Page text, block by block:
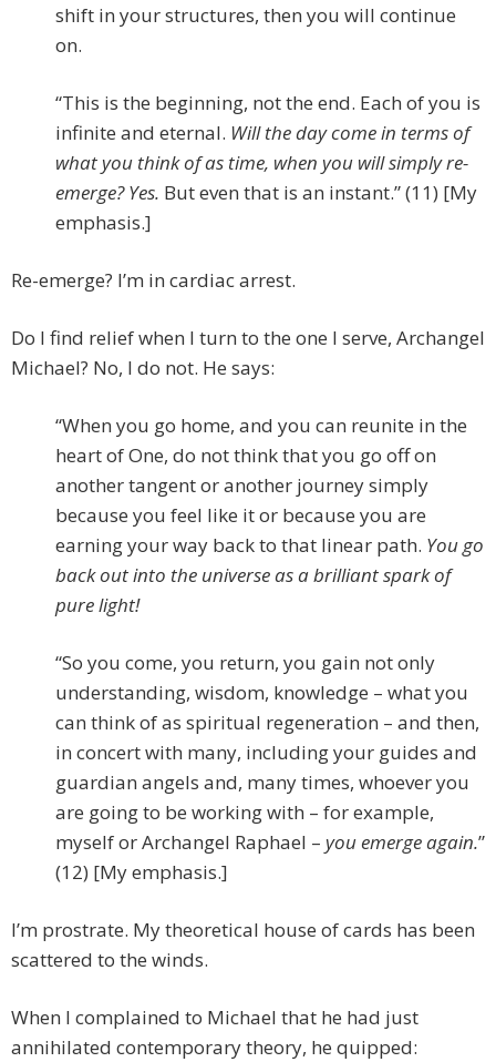
shift in your structures, then you will continue
on.
“This is the beginning, not the end. Each of you is
infinite and eternal. Will the day come in terms of
what you think of as time, when you will simply re-
emerge? Yes. But even that is an instant.” (11) [My
emphasis.]
Re-emerge? I’m in cardiac arrest.
Do I find relief when I turn to the one I serve, Archangel
Michael? No, I do not. He says:
“When you go home, and you can reunite in the
heart of One, do not think that you go off on
another tangent or another journey simply
because you feel like it or because you are
earning your way back to that linear path. You go
back out into the universe as a brilliant spark of
pure light!
“So you come, you return, you gain not only
understanding, wisdom, knowledge – what you
can think of as spiritual regeneration – and then,
in concert with many, including your guides and
guardian angels and, many times, whoever you
are going to be working with – for example,
myself or Archangel Raphael – you emerge again.”
(12) [My emphasis.]
I’m prostrate. My theoretical house of cards has been
scattered to the winds.
When I complained to Michael that he had just
annihilated contemporary theory, he quipped: